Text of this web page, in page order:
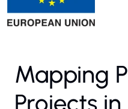
Mapping
Projects